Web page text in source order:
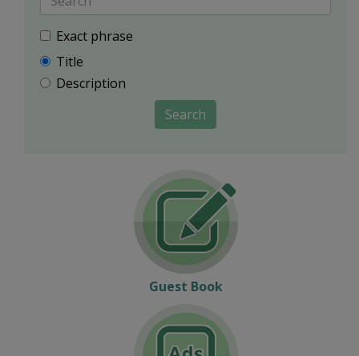
Exact phrase
Title
Description
Search
Guest Book